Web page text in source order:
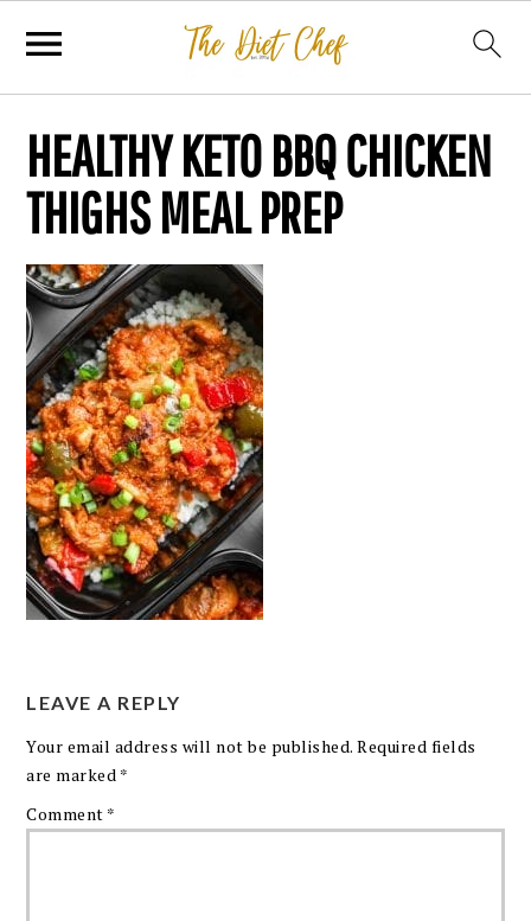
HEALTHY KETO BBQ CHICKEN
THIGHS MEAL PREP
LEAVE A REPLY
Your email address will not be published. Required fields
are marked *
Comment *